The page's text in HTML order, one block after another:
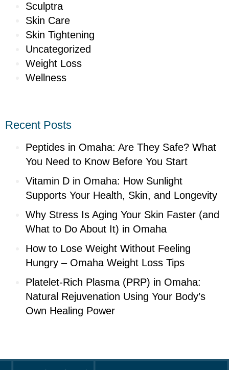
Sculptra
Skin Care
Skin Tightening
Uncategorized
Weight Loss
Wellness
Recent Posts
Peptides in Omaha: Are They Safe? What
You Need to Know Before You Start
Vitamin D in Omaha: How Sunlight
Supports Your Health, Skin, and Longevity
Why Stress Is Aging Your Skin Faster (and
What to Do About It) in Omaha
How to Lose Weight Without Feeling
Hungry – Omaha Weight Loss Tips
Platelet-Rich Plasma (PRP) in Omaha:
Natural Rejuvenation Using Your Body’s
Own Healing Power